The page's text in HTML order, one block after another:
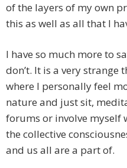
of the layers of my own
this as well as all that I
I have so much more to
don’t. It is a very strange
where I personally feel
nature and just sit,
forums or involve myself
the collective
and us all are a part of.